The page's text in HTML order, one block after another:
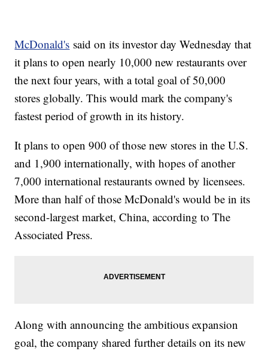
McDonald's said on its investor day Wednesday that
it plans to open nearly 10,000 new restaurants over
the next four years, with a total goal of 50,000
stores globally. This would mark the company's
fastest period of growth in its history.
It plans to open 900 of those new stores in the U.S.
and 1,900 internationally, with hopes of another
7,000 international restaurants owned by licensees.
More than half of those McDonald's would be in its
second-largest market, China, according to The
Associated Press.
Along with announcing the ambitious expansion
goal, the company shared further details on its new